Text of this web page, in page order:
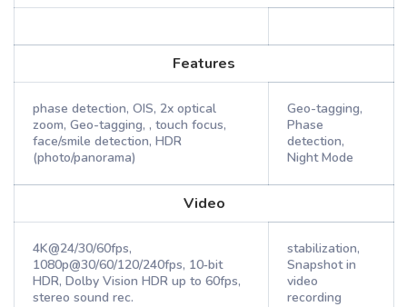
Features
phase detection, OIS, 2x optical
zoom, Geo-tagging, , touch focus,
face/smile detection, HDR
(photo/panorama)
Geo-tagging,
Phase
detection,
Night Mode
Video
4K@24/30/60fps,
1080p@30/60/120/240fps, 10‑bit
HDR, Dolby Vision HDR up to 60fps,
stereo sound rec.
stabilization,
Snapshot in
video
recording